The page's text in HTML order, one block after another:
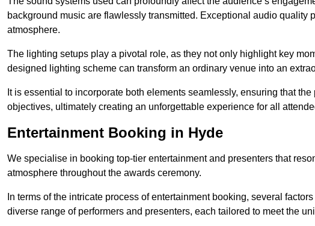
background music are flawlessly transmitted. Exceptional audio quality
atmosphere.
The lighting setups play a pivotal role, as they not only highlight key
designed lighting scheme can transform an ordinary venue into an
It is essential to incorporate both elements seamlessly, ensuring that
objectives, ultimately creating an unforgettable experience for all
Entertainment Booking in Hyde
We specialise in booking top-tier entertainment and presenters that
atmosphere throughout the awards ceremony.
In terms of the intricate process of entertainment booking, several
diverse range of performers and presenters, each tailored to meet the